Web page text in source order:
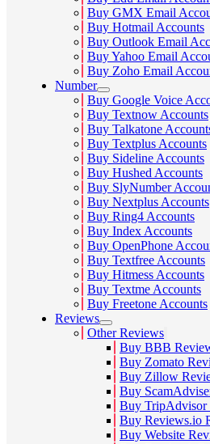
Buy GMX Email
Buy Hotmail Accounts
Buy Outlook Email
Buy Yahoo Email
Buy Zoho Email
Number
Buy Google Voice
Buy Textnow Accounts
Buy Talkatone
Buy Textplus Accounts
Buy Sideline Accounts
Buy Hushed Accounts
Buy SlyNumber
Buy Nextplus Accounts
Buy Ring4 Accounts
Buy Index Accounts
Buy OpenPhone
Buy Textfree Accounts
Buy Hitmess Accounts
Buy Textme Accounts
Buy Freetone Accounts
Reviews
Other Reviews
Buy BBB
Buy Zomato
Buy Zillow
Buy
Buy TripAdvisor
Buy Reviews.io
Buy Website